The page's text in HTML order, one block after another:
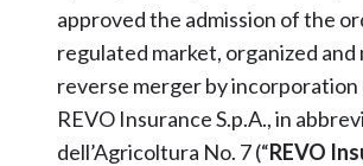
approved the admission of the
regulated market, organized and
reverse merger by incorporation
REVO Insurance S.p.A., in
dell’Agricoltura No. 7 (“REVO